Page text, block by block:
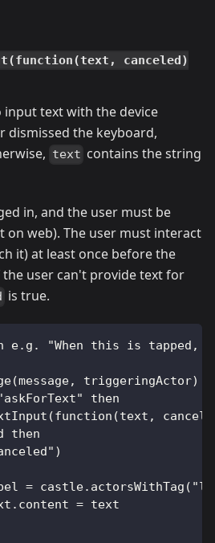
canceled)
text with the device
dismissed the keyboard,
text contains the string
in, and the user must be
on web). The user must interact
it) at least once before the
user can't provide text for
is true.
"When this is tapped,
triggeringActor)
then
then
=
= text